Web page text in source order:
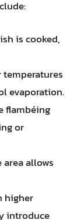
is cooked,
temperatures
evaporation.
flambéing
or
area allows
higher
introduce